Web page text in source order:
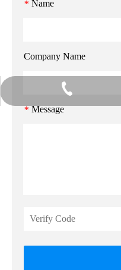
* Name
Company Name
* Message